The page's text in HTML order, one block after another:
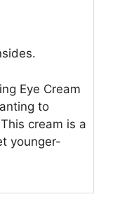
Eye Cream
to
cream is a
younger-